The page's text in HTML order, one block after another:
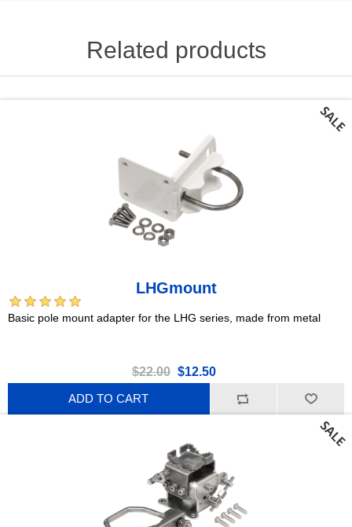
Related products
LHGmount
Basic pole mount adapter for the LHG series, made from metal
$22.00 $12.50
ADD TO CART